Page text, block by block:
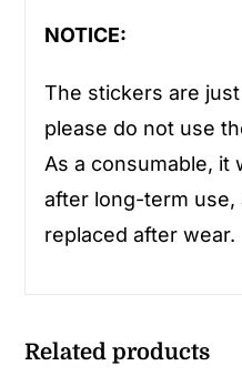
NOTICE:
The stickers are
please do not use
As a consumable, it
after long-term use,
replaced after wear.
Related products